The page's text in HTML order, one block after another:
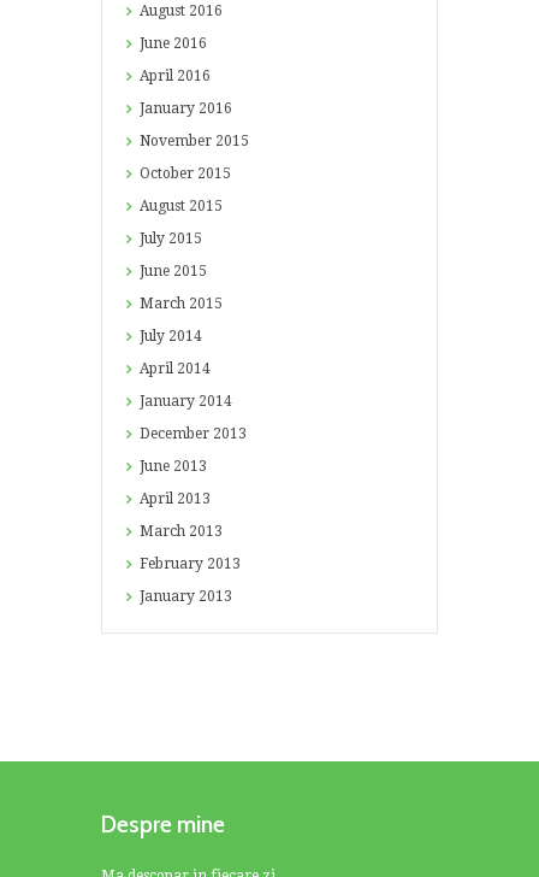
August 2016
June 2016
April 2016
January 2016
November 2015
October 2015
August 2015
July 2015
June 2015
March 2015
July 2014
April 2014
January 2014
December 2013
June 2013
April 2013
March 2013
February 2013
January 2013
Despre mine